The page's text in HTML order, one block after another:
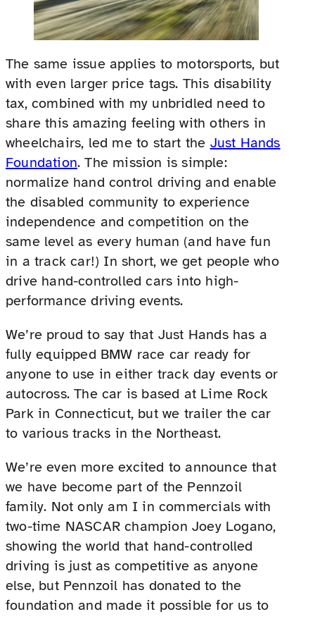
The same issue applies to motorsports, but
with even larger price tags. This disability
tax, combined with my unbridled need to
share this amazing feeling with others in
wheelchairs, led me to start the Just Hands
Foundation. The mission is simple:
normalize hand control driving and enable
the disabled community to experience
independence and competition on the
same level as every human (and have fun
in a track car!) In short, we get people who
drive hand-controlled cars into high-
performance driving events.
We’re proud to say that Just Hands has a
fully equipped BMW race car ready for
anyone to use in either track day events or
autocross. The car is based at Lime Rock
Park in Connecticut, but we trailer the car
to various tracks in the Northeast.
We’re even more excited to announce that
we have become part of the Pennzoil
family. Not only am I in commercials with
two-time NASCAR champion Joey Logano,
showing the world that hand-controlled
driving is just as competitive as anyone
else, but Pennzoil has donated to the
foundation and made it possible for us to